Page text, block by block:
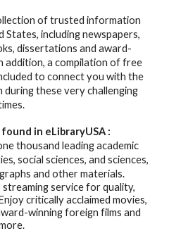
of trusted information
including newspapers,
dissertations and award-
addition, a compilation of free
to connect you with the
these very challenging
in eLibraryUSA :
thousand leading academic
social sciences, and sciences,
and other materials.
service for quality,
critically acclaimed movies,
winning foreign films and